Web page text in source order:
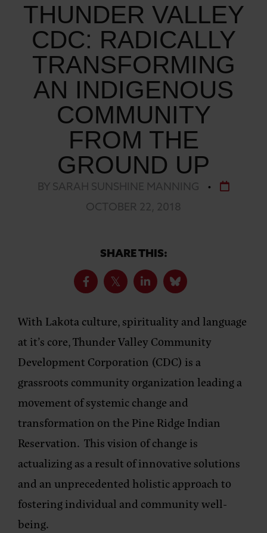
THUNDER VALLEY
CDC: RADICALLY
TRANSFORMING
AN INDIGENOUS
COMMUNITY
FROM THE
GROUND UP
BY SARAH SUNSHINE MANNING
•
OCTOBER 22, 2018
SHARE THIS:
With Lakota culture, spirituality and language
at it’s core, Thunder Valley Community
Development Corporation (CDC) is a
grassroots community organization leading a
movement of systemic change and
transformation on the Pine Ridge Indian
Reservation. This vision of change is
actualizing as a result of innovative solutions
and an unprecedented holistic approach to
fostering individual and community well-
being.